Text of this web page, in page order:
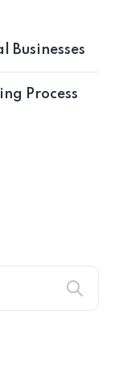
Businesses
Process